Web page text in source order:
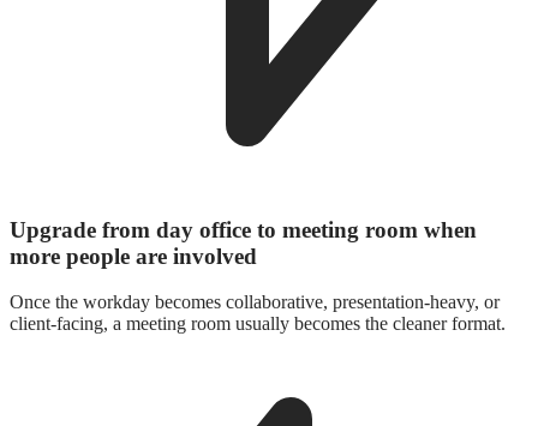
Upgrade from day office to meeting room when
more people are involved
Once the workday becomes collaborative, presentation-heavy, or
client-facing, a meeting room usually becomes the cleaner format.